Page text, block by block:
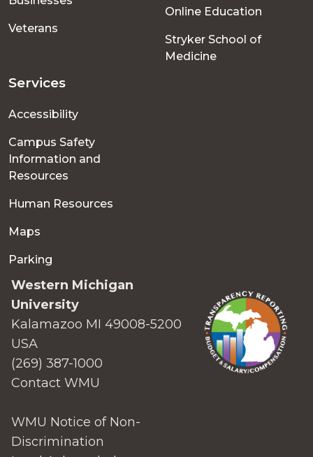
Veterans
Online Education
Stryker School of
Medicine
Services
Accessibility
Campus Safety
Information and
Resources
Human Resources
Maps
Parking
Western Michigan
University
Kalamazoo MI 49008-5200
USA
(269) 387-1000
Contact WMU
WMU Notice of Non-
Discrimination